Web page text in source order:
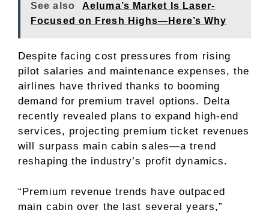
See also
Aeluma’s Market Is Laser-
Focused on Fresh Highs—Here’s Why
Despite facing cost pressures from rising
pilot salaries and maintenance expenses, the
airlines have thrived thanks to booming
demand for premium travel options. Delta
recently revealed plans to expand high-end
services, projecting premium ticket revenues
will surpass main cabin sales—a trend
reshaping the industry’s profit dynamics.
“Premium revenue trends have outpaced
main cabin over the last several years,”